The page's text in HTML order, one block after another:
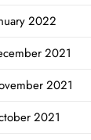
2022
2021
2021
2021